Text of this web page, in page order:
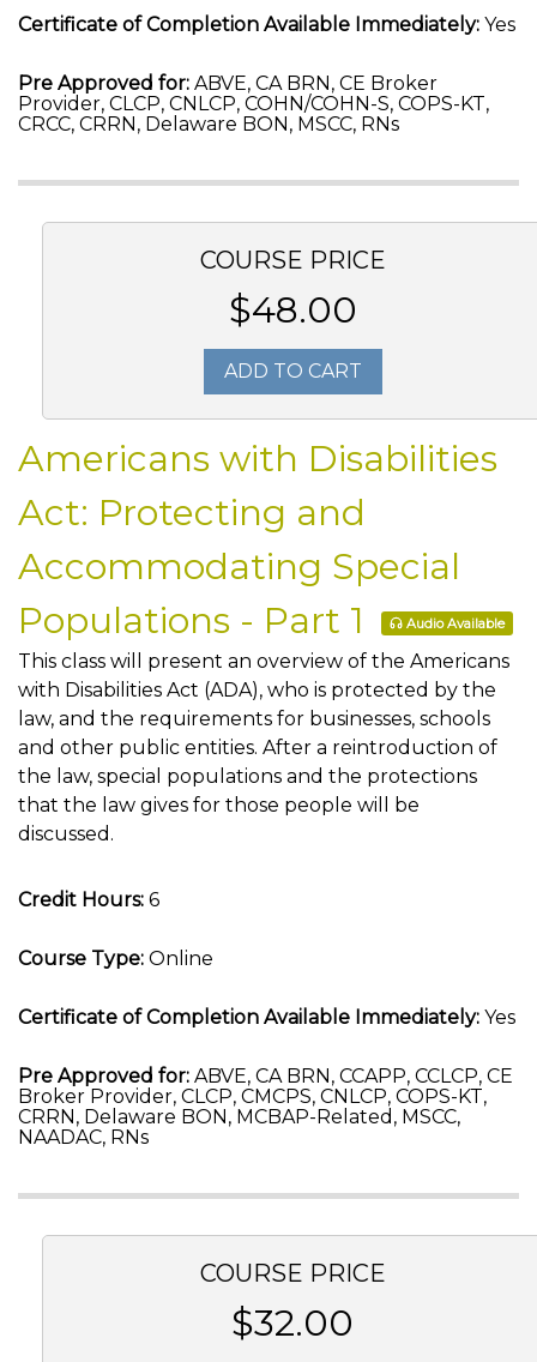
Certificate of Completion Available Immediately: Yes
Pre Approved for: ABVE, CA BRN, CE Broker
Provider, CLCP, CNLCP, COHN/COHN-S, COPS-KT,
CRCC, CRRN, Delaware BON, MSCC, RNs
COURSE PRICE
$48.00
ADD TO CART
Americans with Disabilities
Act: Protecting and
Accommodating Special
Populations - Part 1
Audio Available
This class will present an overview of the Americans
with Disabilities Act (ADA), who is protected by the
law, and the requirements for businesses, schools
and other public entities. After a reintroduction of
the law, special populations and the protections
that the law gives for those people will be
discussed.
Credit Hours: 6
Course Type: Online
Certificate of Completion Available Immediately: Yes
Pre Approved for: ABVE, CA BRN, CCAPP, CCLCP, CE
Broker Provider, CLCP, CMCPS, CNLCP, COPS-KT,
CRRN, Delaware BON, MCBAP-Related, MSCC,
NAADAC, RNs
COURSE PRICE
$32.00